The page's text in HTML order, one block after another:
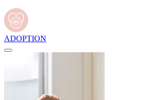
ADOPTION